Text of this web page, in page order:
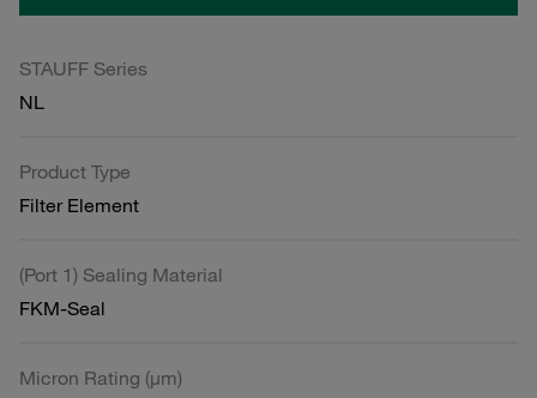
STAUFF Series
NL
Product Type
Filter Element
(Port 1) Sealing Material
FKM-Seal
Micron Rating (µm)